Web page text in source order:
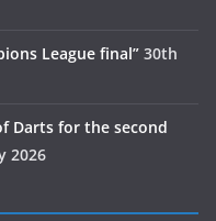
League final” 30th
Darts for the second
2026